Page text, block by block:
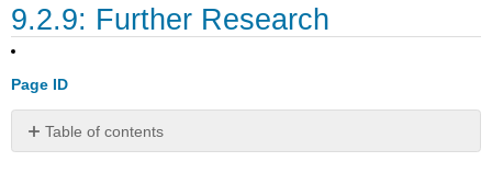
9.2.9: Further Research
Page ID
Table of contents